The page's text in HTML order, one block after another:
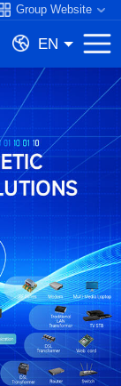
Group Website
EN